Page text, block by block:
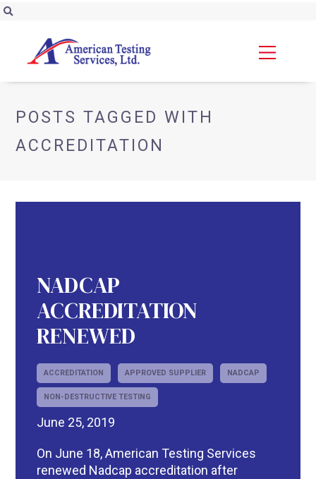
POSTS TAGGED WITH
ACCREDITATION
NADCAP
ACCREDITATION
RENEWED
ACCREDITATION APPROVED SUPPLIER NADCAP
NON-DESTRUCTIVE TESTING
June 25, 2019
On June 18, American Testing Services
renewed Nadcap accreditation after